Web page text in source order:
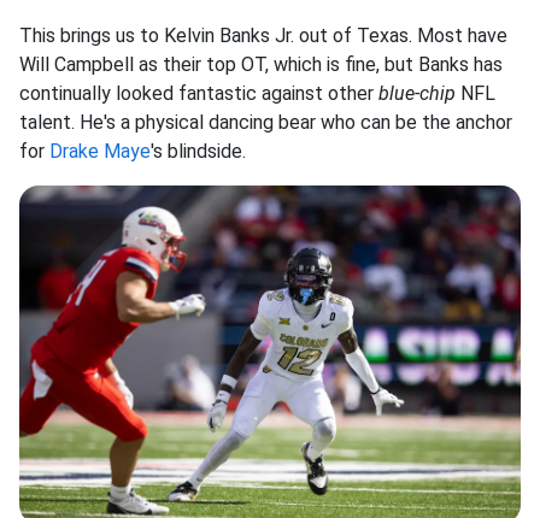
This brings us to Kelvin Banks Jr. out of Texas. Most have
Will Campbell as their top OT, which is fine, but Banks has
continually looked fantastic against other blue-chip NFL
talent. He's a physical dancing bear who can be the anchor
for Drake Maye's blindside.